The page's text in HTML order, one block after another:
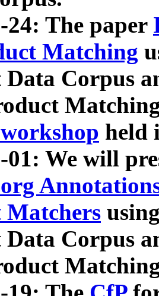
24: The paper
Matching
Data Corpus
held
01: We will
Matchers
Data Corpus